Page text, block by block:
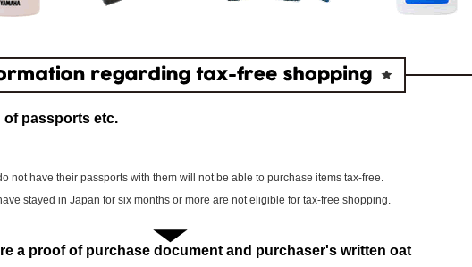
of passports etc.
not have their passports with them will not be able to purchase items tax-free.
stayed in Japan for six months or more are not eligible for tax-free shopping.
a proof of purchase document and purchaser's written oat